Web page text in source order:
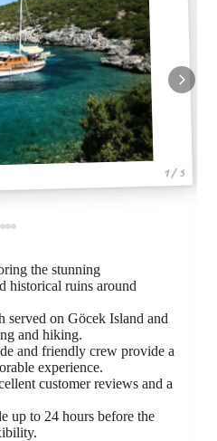
1 / 5
the stunning
historical ruins around
served on Göcek Island and
and hiking.
and friendly crew provide a
experience.
customer reviews and a
up to 24 hours before the